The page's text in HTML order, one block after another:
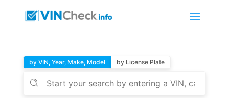
by VIN, Year, Make, Model by License Plate